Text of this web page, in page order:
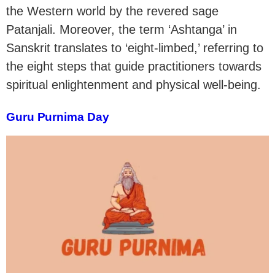
the Western world by the revered sage
Patanjali. Moreover, the term ‘Ashtanga’ in
Sanskrit translates to ‘eight-limbed,’ referring to
the eight steps that guide practitioners towards
spiritual enlightenment and physical well-being.
Guru Purnima Day